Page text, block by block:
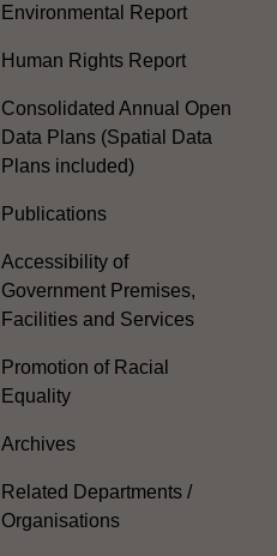
Environmental Report
Human Rights Report
Consolidated Annual Open
Data Plans (Spatial Data
Plans included)
Publications
Accessibility of
Government Premises,
Facilities and Services
Promotion of Racial
Equality
Archives
Related Departments /
Organisations